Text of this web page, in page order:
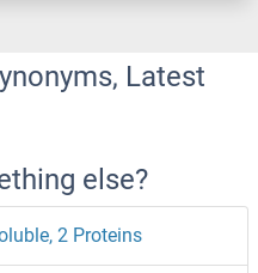
Latest
else?
2 Proteins